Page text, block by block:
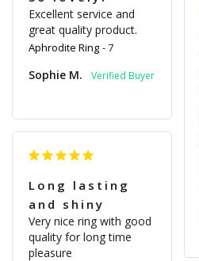
Excellent service and
great quality product.
Aphrodite Ring 7
Sophie M.
Long lasting
and shiny
Very nice ring with good
quality for long time
pleasure